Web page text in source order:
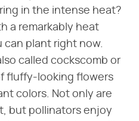
in the intense heat?
a remarkably heat
plant right now.
called cockscomb or
fluffy-looking flowers
colors. Not only are
but pollinators enjoy